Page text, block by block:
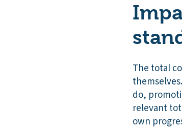
The total
do,
relevant
own